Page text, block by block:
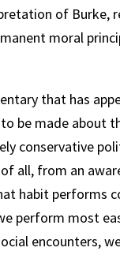
of Burke,
moral
that has
be made about
conservative
all, from an
habit performs
perform most
encounters,